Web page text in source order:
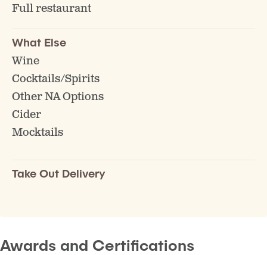
Full restaurant
What Else
Wine
Cocktails/Spirits
Other NA Options
Cider
Mocktails
Take Out Delivery
Awards and Certifications